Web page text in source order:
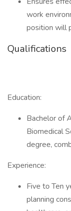
work
position will
Qualifications
Education:
Bachelor of
Biomedical
degree,
Experience:
Five to Ten
planning